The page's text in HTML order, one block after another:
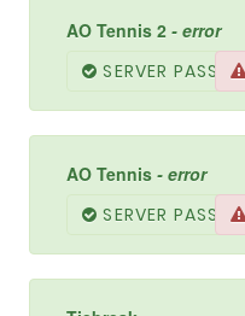
AO Tennis 2 - error
SERVER PASSED
AO Tennis - error
SERVER PASSED